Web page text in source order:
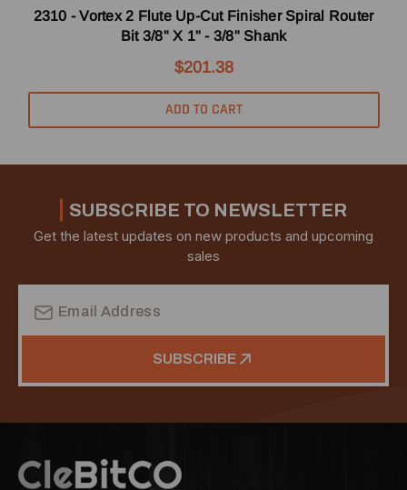
2310 - Vortex 2 Flute Up-Cut Finisher Spiral Router
Bit 3/8" X 1" - 3/8" Shank
$201.38
ADD TO CART
SUBSCRIBE TO NEWSLETTER
Get the latest updates on new products and upcoming
sales
Address
SUBSCRIBE